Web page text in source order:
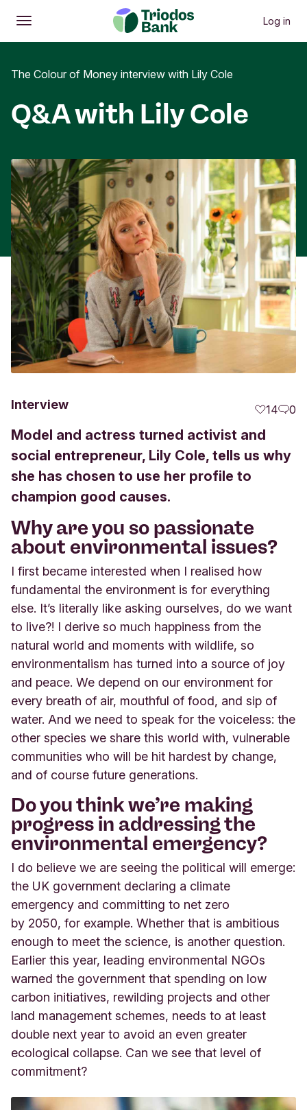
Open
Main menu Log in
The Colour of Money interview with Lily Cole
Q&A with Lily Cole
Interview 14 0
Model and actress turned activist and
social entrepreneur, Lily Cole, tells us why
she has chosen to use her profile to
champion good causes.
Why are you so passionate
about environmental issues?
I first became interested when I realised how
fundamental the environment is for everything
else. It’s literally like asking ourselves, do we want
to live?! I derive so much happiness from the
natural world and moments with wildlife, so
environmentalism has turned into a source of joy
and peace. We depend on our environment for
every breath of air, mouthful of food, and sip of
water. And we need to speak for the voiceless: the
other species we share this world with, vulnerable
communities who will be hit hardest by change,
and of course future generations.
Do you think we’re making
progress in addressing the
environmental emergency?
I do believe we are seeing the political will emerge:
the UK government declaring a climate
emergency and committing to net zero
by 2050, for example. Whether that is ambitious
enough to meet the science, is another question.
Earlier this year, leading environmental NGOs
warned the government that spending on low
carbon initiatives, rewilding projects and other
land management schemes, needs to at least
double next year to avoid an even greater
ecological collapse. Can we see that level of
commitment?